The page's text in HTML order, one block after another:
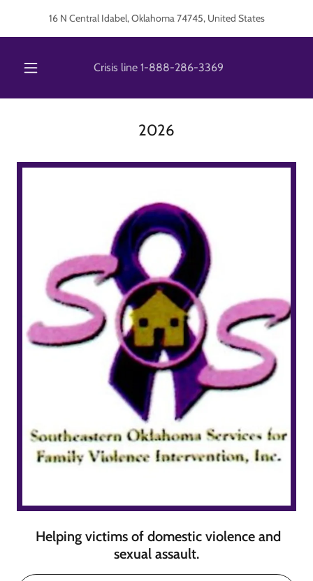
16 N Central Idabel, Oklahoma 74745, United States
Crisis line 1-888-286-3369
2026
Helping victims of domestic violence and
sexual assault.